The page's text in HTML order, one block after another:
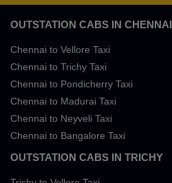
OUTSTATION CABS IN CHENNAI
Chennai to Vellore Taxi
Chennai to Trichy Taxi
Chennai to Pondicherry Taxi
Chennai to Madurai Taxi
Chennai to Neyveli Taxi
Chennai to Bangalore Taxi
OUTSTATION CABS IN TRICHY